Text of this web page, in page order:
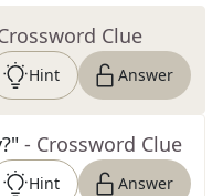
Clue
Hint Answer
- Crossword Clue
Hint Answer